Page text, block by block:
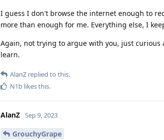
I guess I don't browse the internet enough to
more than enough for me. Everything else, I
Again, not trying to argue with you, just
learn.
AlanZ replied to this.
N1b likes this.
AlanZ Sep 9, 2023
GrouchyGrape